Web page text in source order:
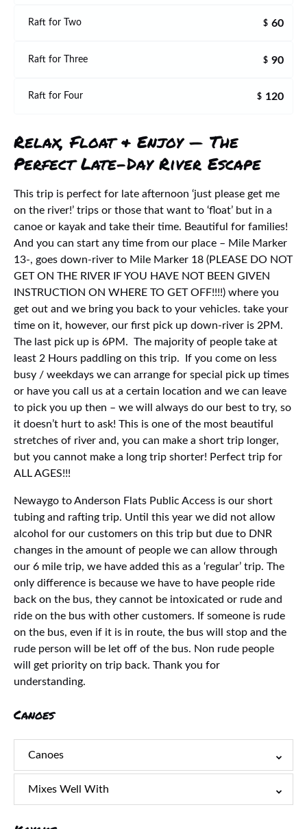
Raft for Two $ 60
Raft for Three $ 90
Raft for Four $ 120
Relax, Float & Enjoy — The
Perfect Late-Day River Escape
This trip is perfect for late afternoon ‘just please get me
on the river!’ trips or those that want to ‘float’ but in a
canoe or kayak and take their time. Beautiful for families!
And you can start any time from our place – Mile Marker
13-, goes down-river to Mile Marker 18 (PLEASE DO NOT
GET ON THE RIVER IF YOU HAVE NOT BEEN GIVEN
INSTRUCTION ON WHERE TO GET OFF!!!!) where you
get out and we bring you back to your vehicles. take your
time on it, however, our first pick up down-river is 2PM.
The last pick up is 6PM. The majority of people take at
least 2 Hours paddling on this trip. If you come on less
busy / weekdays we can arrange for special pick up times
or have you call us at a certain location and we can leave
to pick you up then – we will always do our best to try, so
it doesn’t hurt to ask! This is one of the most beautiful
stretches of river and, you can make a short trip longer,
but you cannot make a long trip shorter! Perfect trip for
ALL AGES!!!
Newaygo to Anderson Flats Public Access is our short
tubing and rafting trip. Until this year we did not allow
alcohol for our customers on this trip but due to DNR
changes in the amount of people we can allow through
our 6 mile trip, we have added this as a ‘regular’ trip. The
only difference is because we have to have people ride
back on the bus, they cannot be intoxicated or rude and
ride on the bus with other customers. If someone is rude
on the bus, even if it is in route, the bus will stop and the
rude person will be let off of the bus. Non rude people
will get priority on trip back. Thank you for
understanding.
Canoes
Canoes
Mixes Well With